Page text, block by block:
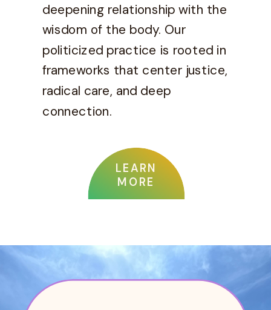
deepening relationship with the
wisdom of the body. Our
politicized practice is rooted in
frameworks that center justice,
radical care, and deep
connection.
LEARN
MORE